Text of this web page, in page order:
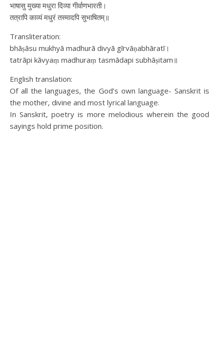
भाषासु मुख्या मधुरा दिव्या गीर्वाणभारती।
तत्रापि काव्यं मधुरं तस्मादपि सुभाषितम्॥
Transliteration:
bhāṣāsu mukhyā madhurā divyā gīrvāṇabhāratī।
tatrāpi kāvyaṃ madhuraṃ tasmādapi subhāṣitam॥
English translation:
Of all the languages, the God’s own language- Sanskrit is
the mother, divine and most lyrical language.
In Sanskrit, poetry is more melodious wherein the good
sayings hold prime position.